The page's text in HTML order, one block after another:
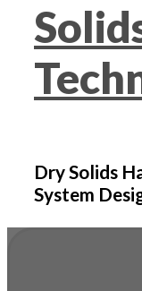
Dry Solids
System